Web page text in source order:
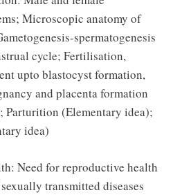
Microscopic anatomy of
spermatogenesis
cycle; Fertilisation,
upto blastocyst formation,
and placenta formation
Parturition (Elementary idea);
idea)
Need for reproductive health
transmitted diseases